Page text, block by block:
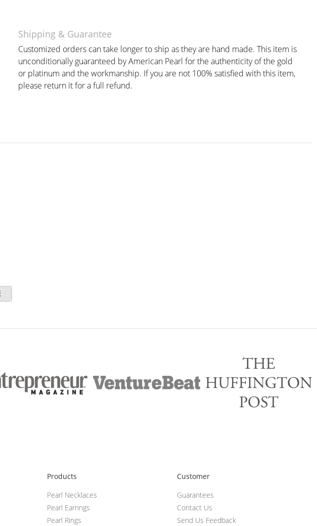
Shipping & Guarantee
Customized orders can take longer to ship as they are hand made. This item is
unconditionally guaranteed by American Pearl for the authenticity of the gold
or platinum and the workmanship. If you are not 100% satisfied with this item,
please return it for a full refund.
Products
Pearl Necklaces
Pearl Earrings
Pearl Rings
Customer
Guarantees
Contact Us
Send Us Feedback